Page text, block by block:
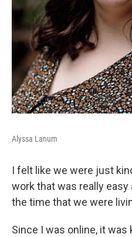
Alyssa Lanum
I felt like we were just
work that was really
the time that we were
Since I was online, it